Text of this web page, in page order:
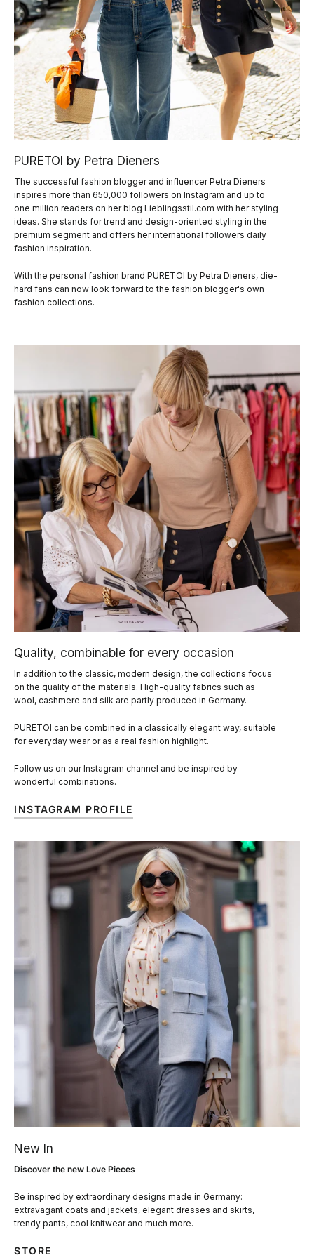
PURETOI by Petra Dieners
The successful fashion blogger and influencer Petra Dieners
inspires more than 650,000 followers on Instagram and up to
one million readers on her blog Lieblingsstil.com with her styling
ideas. She stands for trend and design-oriented styling in the
premium segment and offers her international followers daily
fashion inspiration.
With the personal fashion brand PURETOI by Petra Dieners, die-
hard fans can now look forward to the fashion blogger's own
fashion collections.
Quality, combinable for every occasion
In addition to the classic, modern design, the collections focus
on the quality of the materials. High-quality fabrics such as
wool, cashmere and silk are partly produced in Germany.
PURETOI can be combined in a classically elegant way, suitable
for everyday wear or as a real fashion highlight.
Follow us on our Instagram channel and be inspired by
wonderful combinations.
INSTAGRAM PROFILE
New In
Discover the new Love Pieces
Be inspired by extraordinary designs made in Germany:
extravagant coats and jackets, elegant dresses and skirts,
trendy pants, cool knitwear and much more.
STORE